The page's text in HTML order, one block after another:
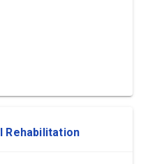
Rehabilitation